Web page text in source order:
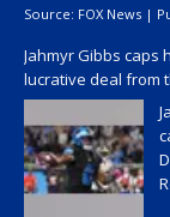
Source: FOX News |
Jahmyr Gibbs caps
lucrative deal from